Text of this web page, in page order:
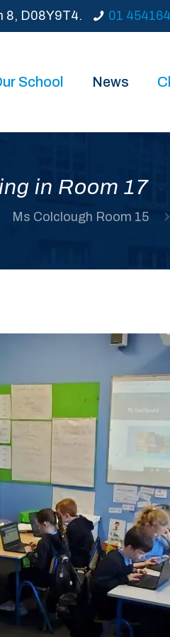
8, D08Y9T4. 01
School News
in Room 17
Ms Colclough Room 15